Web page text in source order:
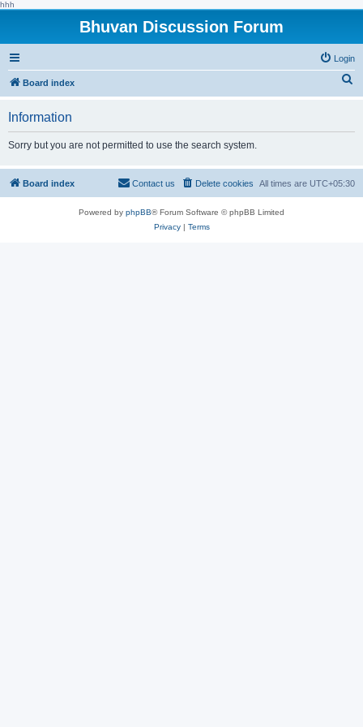
hhh
Bhuvan Discussion Forum
Login
Board index
h
Information
Sorry but you are not permitted to use the search system.
Board index All times are UTC+05:30
Delete cookies
Contact us
Powered by phpBB® Forum Software © phpBB Limited
Privacy| Terms